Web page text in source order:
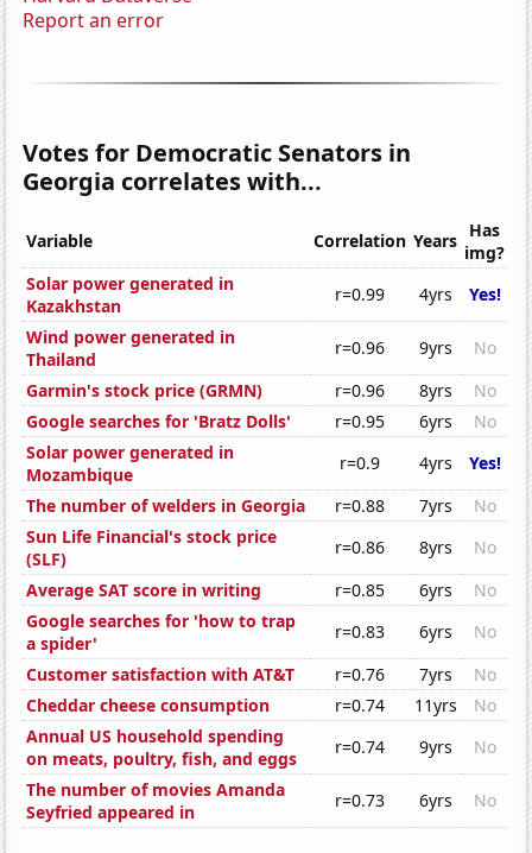
Report an error
Votes for Democratic Senators in
Georgia correlates with...
Variable Correlation Years Has
img?
Solar power generated in
Kazakhstan
r=0.99 4yrs
Yes!
Wind power generated in
Thailand
r=0.96 9yrs
No
Garmin's stock price (GRMN)
r=0.96 8yrs
No
Google searches for 'Bratz Dolls'
r=0.95 6yrs
No
Solar power generated in
Mozambique
r=0.9 4yrs
Yes!
The number of welders in Georgia
r=0.88 7yrs
No
Sun Life Financial's stock price
(SLF)
r=0.86 8yrs
No
Average SAT score in writing
r=0.85 6yrs
No
Google searches for 'how to trap
a spider'
r=0.83 6yrs
No
Customer satisfaction with AT&T
r=0.76 7yrs
No
Cheddar cheese consumption
r=0.74 11yrs
No
Annual US household spending
on meats, poultry, fish, and eggs
r=0.74 9yrs
No
The number of movies Amanda
Seyfried appeared in
r=0.73 6yrs No